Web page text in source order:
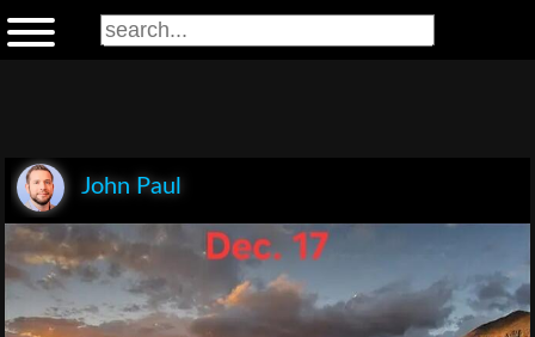
John Paul